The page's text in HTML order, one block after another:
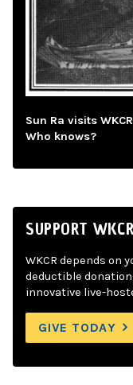
Sun Ra visits
Who knows?
SUPPORT WKCR
WKCR depends on
deductible
innovative live-
GIVE TODAY